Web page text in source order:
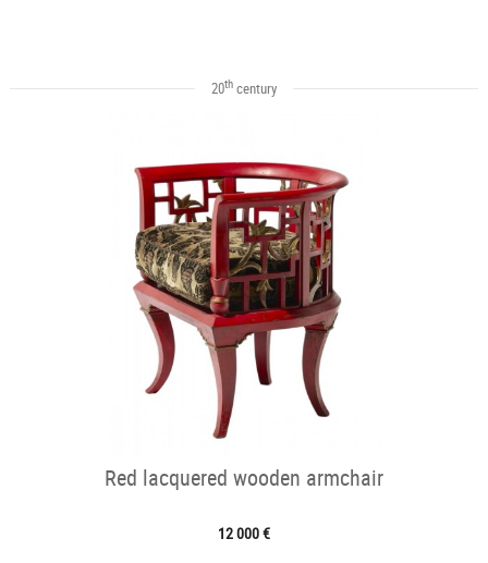
20thcentury
Red lacquered wooden armchair
12 000 €